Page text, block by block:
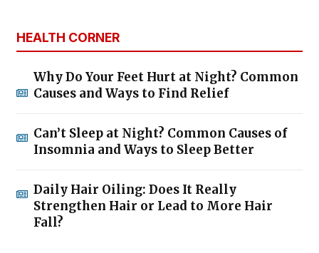
HEALTH CORNER
Why Do Your Feet Hurt at Night? Common
Causes and Ways to Find Relief
Can’t Sleep at Night? Common Causes of
Insomnia and Ways to Sleep Better
Daily Hair Oiling: Does It Really
Strengthen Hair or Lead to More Hair
Fall?